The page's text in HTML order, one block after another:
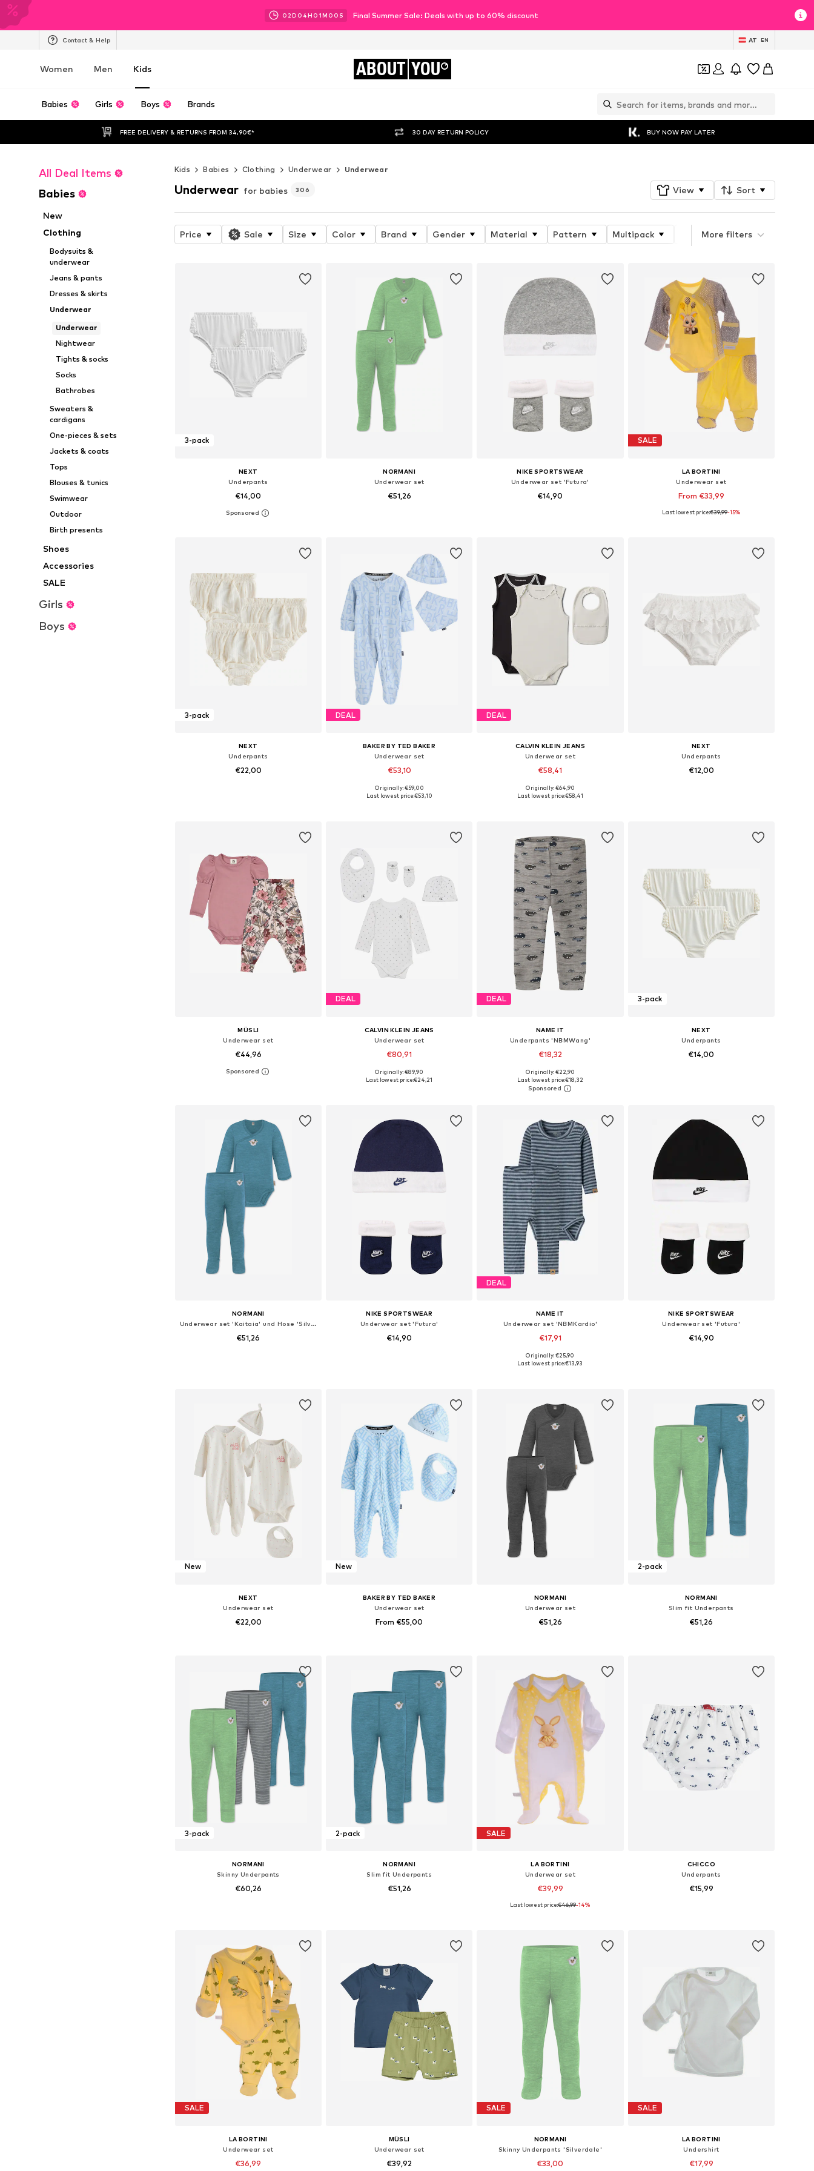
02D 04H 00M58 S Final Summer Sale: Deals with up to 60% discount
Contact & Help AT EN
Women Men Kids ABOUT YOU
Babies Girls Boys Brands
FREE DELIVERY & RETURNS FROM 34,90€* 30 DAY RETURN POLICY BUY NOW PAY LATER
All Deal Items
Babies
New
Clothing
Bodysuits &
underwear
Jeans & pants
Dresses & skirts
Underwear
Underwear
Nightwear
Tights & socks
Socks
Bathrobes
Sweaters &
cardigans
One-pieces & sets
Jackets & coats
Tops
Blouses & tunics
Swimwear
Outdoor
Birth presents
Shoes
Accessories
SALE
Girls
Boys
Kids Babies Clothing Underwear Underwear
Underwear for babies 306 View Sort
Price Sale Size Color Brand Gender Material Pattern Multipack Product properties
More filters
3-pack
NEXT
Underpants
€14,00
Available sizes: 50, 62, 68, 80, 86, 92
NORMANI
Underwear set
€51,26
NIKE SPORTSWEAR
Underwear set 'Futura'
€14,90
SALE
LA BORTINI
Underwear set
From €33,99
Available in many sizes
Last lowest price:€39,99-15%
3-pack
NEXT
Underpants
€22,00
DEAL
BAKER BY TED BAKER
Underwear set
€53,10
Available sizes: 62, 68, 74, 80, 86, 92
Originally: €59,00
Last lowest price:€53,10
DEAL
CALVIN KLEIN JEANS
Underwear set
€58,41
Available in many sizes
Originally: €64,90
Last lowest price:€58,41
NEXT
Underpants
€12,00
MÜSLI
Underwear set
€44,96
Available sizes: 74, 80, 86, 92
DEAL
CALVIN KLEIN JEANS
Underwear set
€80,91
Available sizes: 74, 80, 86, 92
Originally: €89,90
Last lowest price:€24,21
DEAL
NAME IT
Underpants 'NBMWang'
€18,32
Available in many sizes
Add to basket
Originally: €22,90
Last lowest price:€18,32
3-pack
NEXT
Underpants
€14,00
NORMANI
Underwear set 'Kaitaia' und Hose 'Silverdale'
€51,26
NIKE SPORTSWEAR
Underwear set 'Futura'
€14,90
DEAL
NAME IT
Underwear set 'NBMKardio'
€17,91
Available sizes: 68, 74, 80, 86
Originally: €25,90
Last lowest price:€13,93
NIKE SPORTSWEAR
Underwear set 'Futura'
€14,90
New
NEXT
Underwear set
€22,00
New
BAKER BY TED BAKER
Underwear set
From €55,00
NORMANI
Underwear set
€51,26
2-pack
NORMANI
Slim fit Underpants
€51,26
3-pack
NORMANI
Skinny Underpants
€60,26
2-pack
NORMANI
Slim fit Underpants
€51,26
SALE
LA BORTINI
Underwear set
€39,99
Available in many sizes
Last lowest price:€46,99-14%
CHICCO
Underpants
€15,99
SALE
LA BORTINI
Underwear set
€36,99
MÜSLI
Underwear set
€39,92
SALE
NORMANI
Skinny Underpants 'Silverdale'
€33,00
SALE
LA BORTINI
Undershirt
€17,99